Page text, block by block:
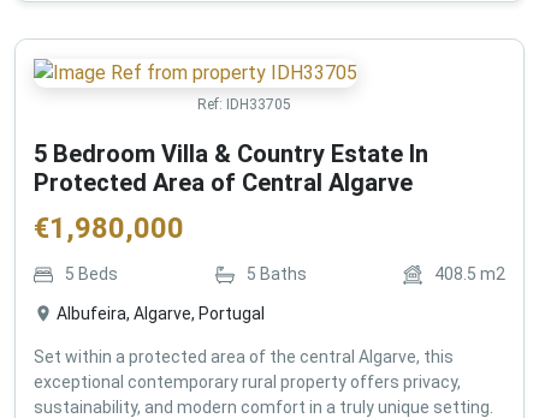
Ref: IDH33705
5 Bedroom Villa & Country Estate In
Protected Area of Central Algarve
€1,980,000
5 Beds 5 Baths 408.5 m2
Albufeira, Algarve, Portugal
Set within a protected area of the central Algarve, this
exceptional contemporary rural property offers privacy,
sustainability, and modern comfort in a truly unique setting.